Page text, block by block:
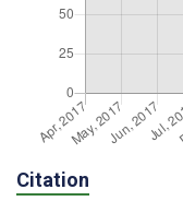
Citation